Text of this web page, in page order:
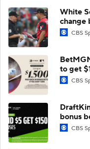
White
change
CBS
to get
CBS
bonus
CBS